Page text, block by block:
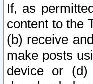
If, as
content to the
(b) receive
make posts
device or (d)